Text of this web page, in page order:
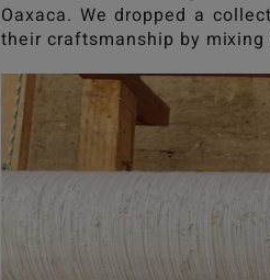
Oaxaca. We dropped a
their craftsmanship by